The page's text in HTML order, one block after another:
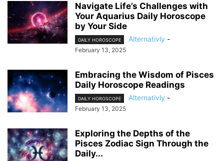
Navigate Life’s Challenges with
Your Aquarius Daily Horoscope
by Your Side
DAILY HOROSCOPE Alternativly -
February 13, 2025
Embracing the Wisdom of Pisces
Daily Horoscope Readings
DAILY HOROSCOPE Alternativly -
February 13, 2025
Exploring the Depths of the
Pisces Zodiac Sign Through the
Daily...